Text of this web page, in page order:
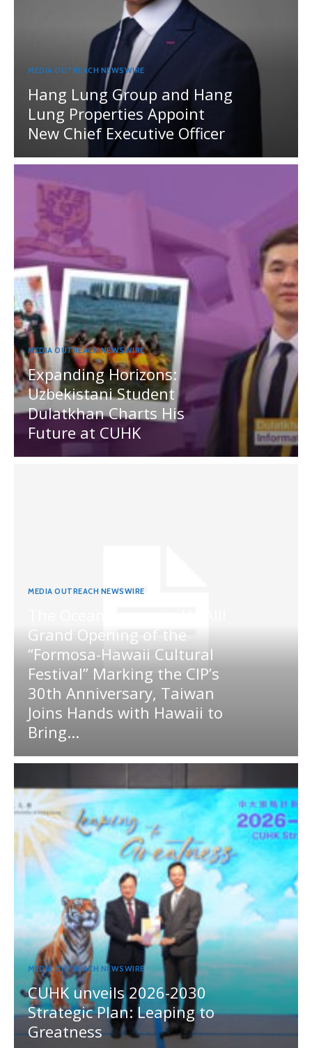
MEDIA OUTREACH NEWSWIRE
Hang Lung Group and Hang
Lung Properties Appoint
New Chief Executive Officer
MEDIA OUTREACH NEWSWIRE
Expanding Horizons:
Uzbekistani Student
Dulatkhan Charts His
Future at CUHK
MEDIA OUTREACH NEWSWIRE
Grand Opening of the
“Formosa-Hawaii Cultural
Festival” Marking the CIP’s
30th Anniversary, Taiwan
Joins Hands with Hawaii to
Bring...
MEDIA OUTREACH NEWSWIRE
CUHK unveils 2026-2030
Strategic Plan: Leaping to
Greatness